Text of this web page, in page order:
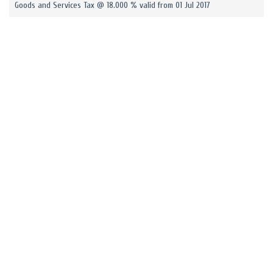
Goods and Services Tax @ 18.000 % valid from 01 Jul 2017